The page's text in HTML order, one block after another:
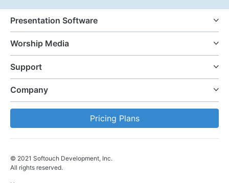
Presentation Software
Worship Media
Support
Company
Pricing Plans
© 2021 Softouch Development, Inc.
All rights reserved.